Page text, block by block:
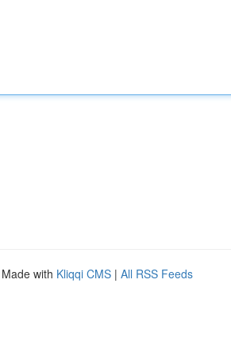
with Kliqqi CMS | All RSS Feeds